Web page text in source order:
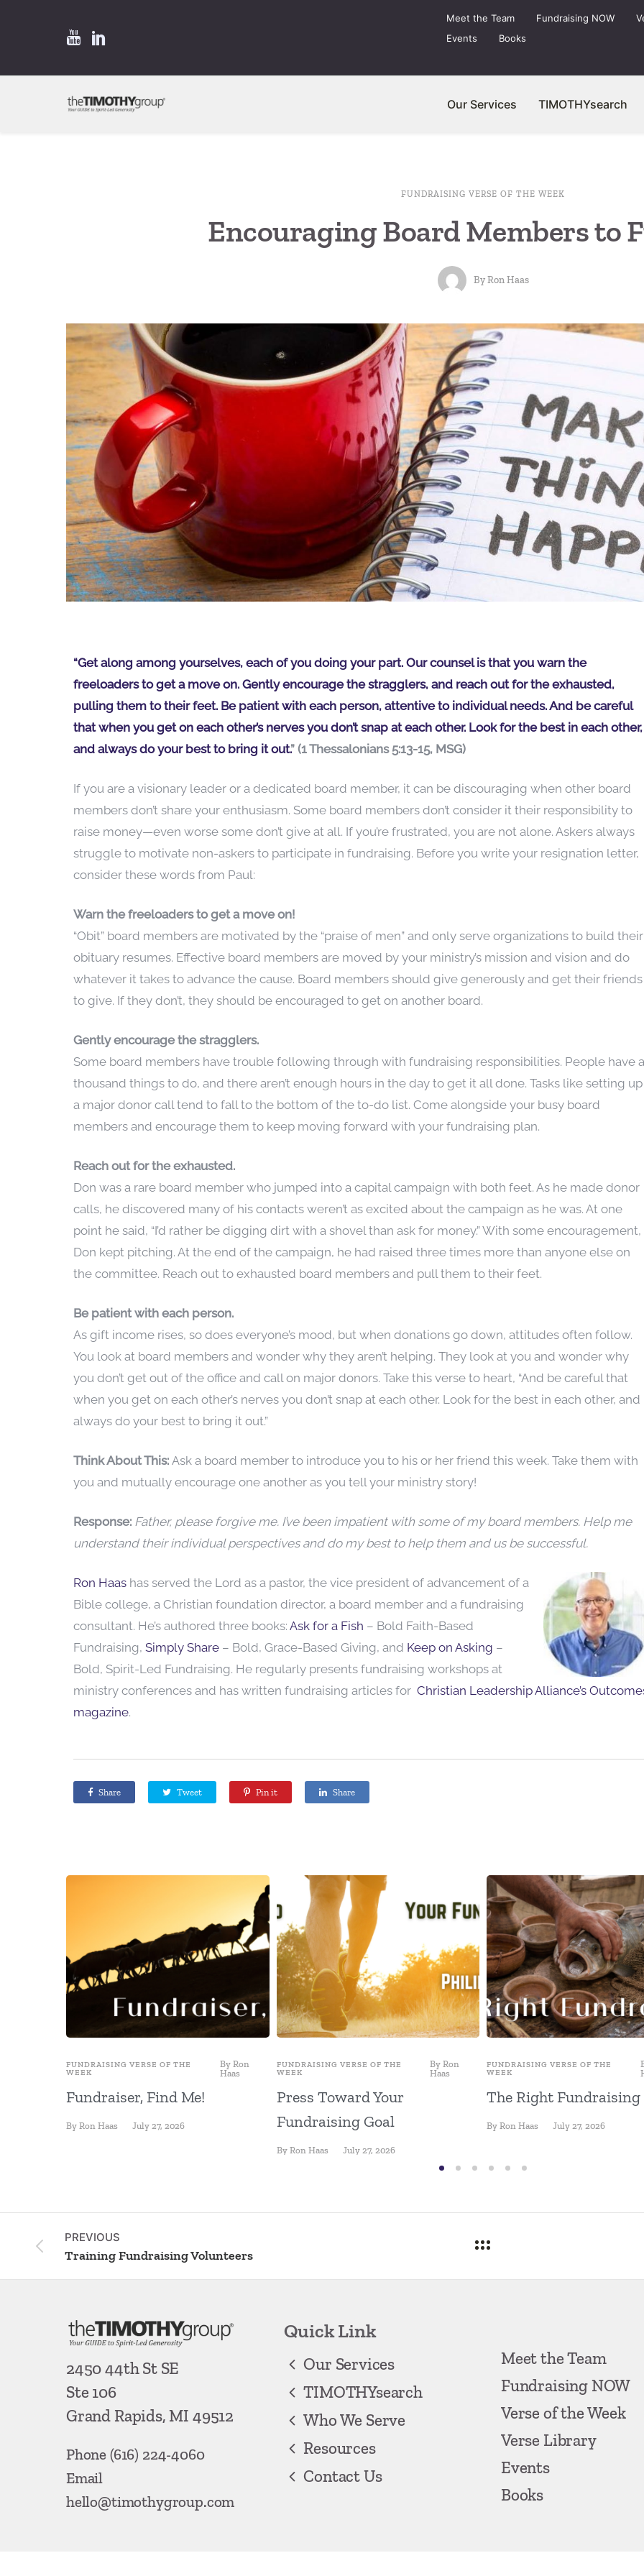
Meet the Team Fundraising NOW
Events
Books
Our Services TIMOTHYsearch
FUNDRAISING VERSE OF THE WEEK
Encouraging Board Members to
ByRon Haas
“Get along among yourselves, each of you doing your part. Our counsel is that you warn the
freeloaders to get a move on. Gently encourage the stragglers, and reach out for the exhausted,
pulling them to their feet. Be patient with each person, attentive to individual needs. And be careful
that when you get on each other’s nerves you don’t snap at each other. Look for the best in each other,
and always do your best to bring it out.” (1 Thessalonians 5:13-15, MSG)
If you are a visionary leader or a dedicated board member, it can be discouraging when other board
members don’t share your enthusiasm. Some board members don’t consider it their responsibility to
raise money—even worse some don’t give at all. If you’re frustrated, you are not alone. Askers always
struggle to motivate non-askers to participate in fundraising. Before you write your resignation letter,
consider these words from Paul:
Warn the freeloaders to get a move on!
“Obit” board members are motivated by the “praise of men” and only serve organizations to build their
obituary resumes. Effective board members are moved by your ministry’s mission and vision and do
whatever it takes to advance the cause. Board members should give generously and get their friends
to give. If they don’t, they should be encouraged to get on another board.
Gently encourage the stragglers.
Some board members have trouble following through with fundraising responsibilities. People have a
thousand things to do, and there aren’t enough hours in the day to get it all done. Tasks like setting up
a major donor call tend to fall to the bottom of the to-do list. Come alongside your busy board
members and encourage them to keep moving forward with your fundraising plan.
Reach out for the exhausted.
Don was a rare board member who jumped into a capital campaign with both feet. As he made donor
calls, he discovered many of his contacts weren’t as excited about the campaign as he was. At one
point he said, “I’d rather be digging dirt with a shovel than ask for money.” With some encouragement,
Don kept pitching. At the end of the campaign, he had raised three times more than anyone else on
the committee. Reach out to exhausted board members and pull them to their feet.
Be patient with each person.
As gift income rises, so does everyone’s mood, but when donations go down, attitudes often follow.
You look at board members and wonder why they aren’t helping. They look at you and wonder why
you don’t get out of the office and call on major donors. Take this verse to heart, “And be careful that
when you get on each other’s nerves you don’t snap at each other. Look for the best in each other, and
always do your best to bring it out.”
Think About This: Ask a board member to introduce you to his or her friend this week. Take them with
you and mutually encourage one another as you tell your ministry story!
Response: Father, please forgive me. I’ve been impatient with some of my board members. Help me
understand their individual perspectives and do my best to help them and us be successful.
Ron Haas has served the Lord as a pastor, the vice president of advancement of a
Bible college, a Christian foundation director, a board member and a fundraising
consultant. He’s authored three books: Ask for a Fish – Bold Faith-Based
Fundraising, Simply Share – Bold, Grace-Based Giving, and Keep on Asking –
Bold, Spirit-Led Fundraising. He regularly presents fundraising workshops at
ministry conferences and has written fundraising articles for Christian Leadership Alliance’s
magazine.
Share Tweet Pin it Share
FUNDRAISING VERSE OF THE
WEEK
By Ron
Haas
Fundraiser, Find Me!
By Ron Haas July 27, 2026
FUNDRAISING VERSE OF THE
WEEK
ByRon
Haas
Press Toward Your
Fundraising Goal
By Ron Haas July 27, 2026
FUNDRAISING VERSE OF THE
WEEK
The Right Fundraising
By Ron Haas July 27, 2026
PREVIOUS
Training Fundraising Volunteers
2450 44th St SE
Ste 106
Grand Rapids, MI 49512
Phone (616) 224-4060
Email
hello@timothygroup.com
Quick Link
Our Services
TIMOTHYsearch
Who We Serve
Resources
Contact Us
Meet the Team
Fundraising NOW
Verse of the Week
Verse Library
Events
Books